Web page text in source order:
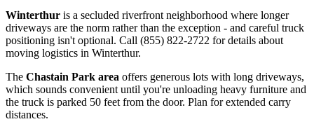
Winterthur is a secluded riverfront neighborhood where longer
driveways are the norm rather than the exception - and careful truck
positioning isn't optional. Call (855) 822-2722 for details about
moving logistics in Winterthur.
The Chastain Park area offers generous lots with long driveways,
which sounds convenient until you're unloading heavy furniture and
the truck is parked 50 feet from the door. Plan for extended carry
distances.